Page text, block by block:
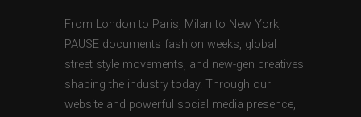
From London to Paris, Milan to New York,
PAUSE documents fashion weeks, global
street style movements, and new-gen creatives
shaping the industry today. Through our
website and powerful social media presence,